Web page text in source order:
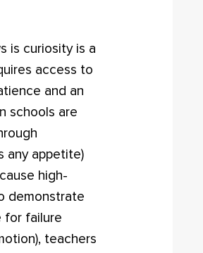
is curiosity is a
access to
and an
schools are
any appetite)
high-
demonstrate
for failure
teachers